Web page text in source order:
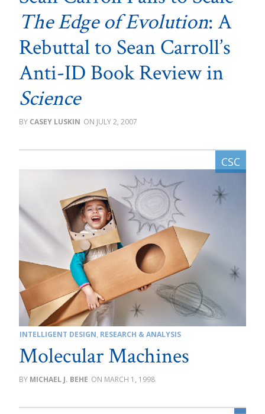
The Edge of Evolution: A
Rebuttal to Sean Carroll’s
Anti-ID Book Review in
Science
CASEY LUSKIN JULY 2, 2007
INTELLIGENT DESIGN, RESEARCH & ANALYSIS
Molecular Machines
MICHAEL J. BEHE MARCH 1, 1998